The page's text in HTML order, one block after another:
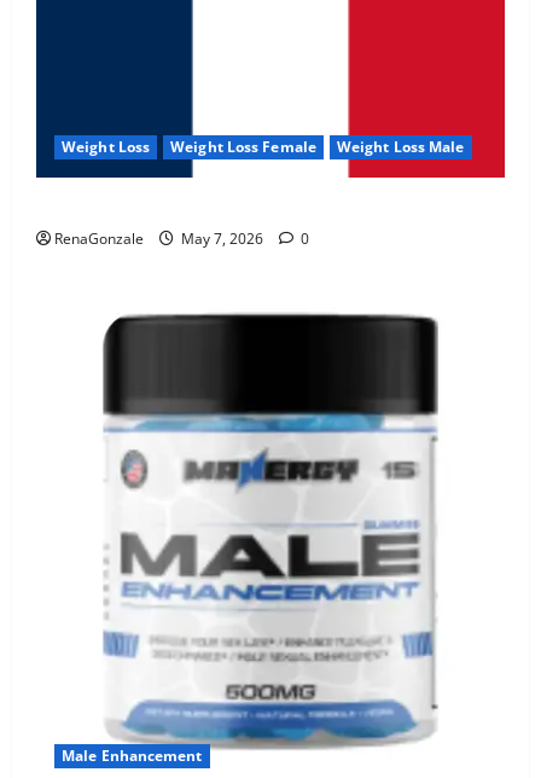
Weight Loss Weight Loss Female Weight Loss Male
RenaGonzale May 7, 2026 0
Male Enhancement